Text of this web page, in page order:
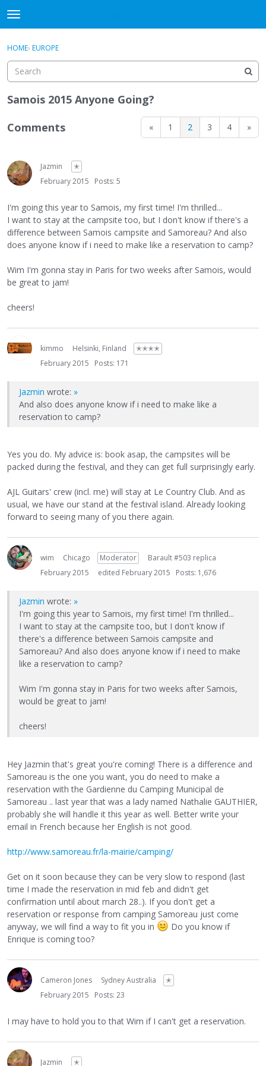
t
o
g
e
m
e
u
Guitar Archive
Sign In ·
HOME› EUROPE
Samois 2015 Anyone Going?
« 1 2 3 4 »
Comments
Jazmin
✭
February 2015
Posts: 5
I'm going this year to Samois, my first time! I'm thrilled...
I want to stay at the campsite too, but I don't know if there's a
difference between Samois campsite and Samoreau? And also
does anyone know if i need to make like a reservation to camp?
Wim I'm gonna stay in Paris for two weeks after Samois, would
be great to jam!
cheers!
kimmo Helsinki, Finland
✭✭✭✭
February 2015
Posts: 171
Jazmin wrote: »
And also does anyone know if i need to make like a
reservation to camp?
Yes you do. My advice is: book asap, the campsites will be
packed during the festival, and they can get full surprisingly early.
AJL Guitars' crew (incl. me) will stay at Le Country Club. And as
usual, we have our stand at the festival island. Already looking
forward to seeing many of you there again.
wim Chicago Moderator
Barault #503 replica
February 2015
edited February 2015 Posts: 1,676
Jazmin wrote: »
I'm going this year to Samois, my first time! I'm thrilled...
I want to stay at the campsite too, but I don't know if
there's a difference between Samois campsite and
Samoreau? And also does anyone know if i need to make
like a reservation to camp?
Wim I'm gonna stay in Paris for two weeks after Samois,
would be great to jam!
cheers!
Hey Jazmin that's great you're coming! There is a difference and
Samoreau is the one you want, you do need to make a
reservation with the Gardienne du Camping Municipal de
Samoreau .. last year that was a lady named Nathalie GAUTHIER,
probably she will handle it this year as well. Better write your
email in French because her English is not good.
http://www.samoreau.fr/la-mairie/camping/
Get on it soon because they can be very slow to respond (last
time I made the reservation in mid feb and didn't get
confirmation until about march 28..). If you don't get a
reservation or response from camping Samoreau just come
anyway, we will find a way to fit you in
Do you know if
Enrique is coming too?
Cameron Jones Sydney Australia
✭
February 2015
Posts: 23
I may have to hold you to that Wim if I can't get a reservation.
Jazmin ✭